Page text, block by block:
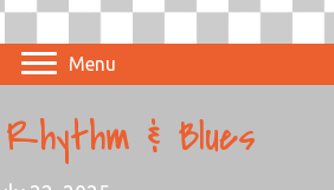
Menu
& Blues